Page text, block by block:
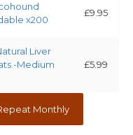
x200
£9.95
Liver
-Medium
£5.99
Monthly